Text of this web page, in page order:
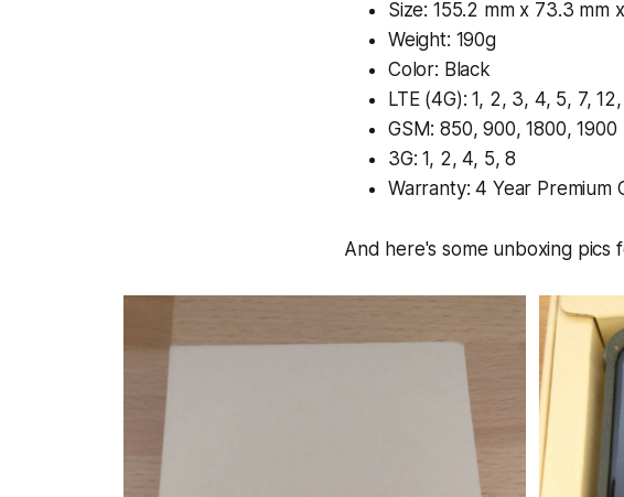
Size: 155.2 mm x 73.3 mm
Weight: 190g
Color: Black
LTE (4G): 1, 2, 3, 4, 5, 7,
GSM: 850, 900, 1800, 1900
3G: 1, 2, 4, 5, 8
Warranty: 4 Year Premium
And here's some unboxing